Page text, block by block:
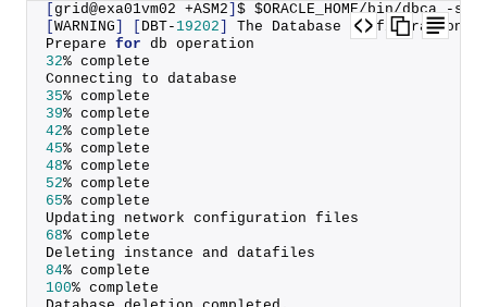
grid@exa01vm02 +ASM2 $ $ORACLE_HOME/bin/dbca -
WARNING DBT- 19202
The Database
Prepare for db operation
32% complete
Connecting to database
35% complete
39% complete
42% complete
45% complete
48% complete
52% complete
65% complete
Updating network configuration files
68% complete
Deleting instance and datafiles
84% complete
100% complete